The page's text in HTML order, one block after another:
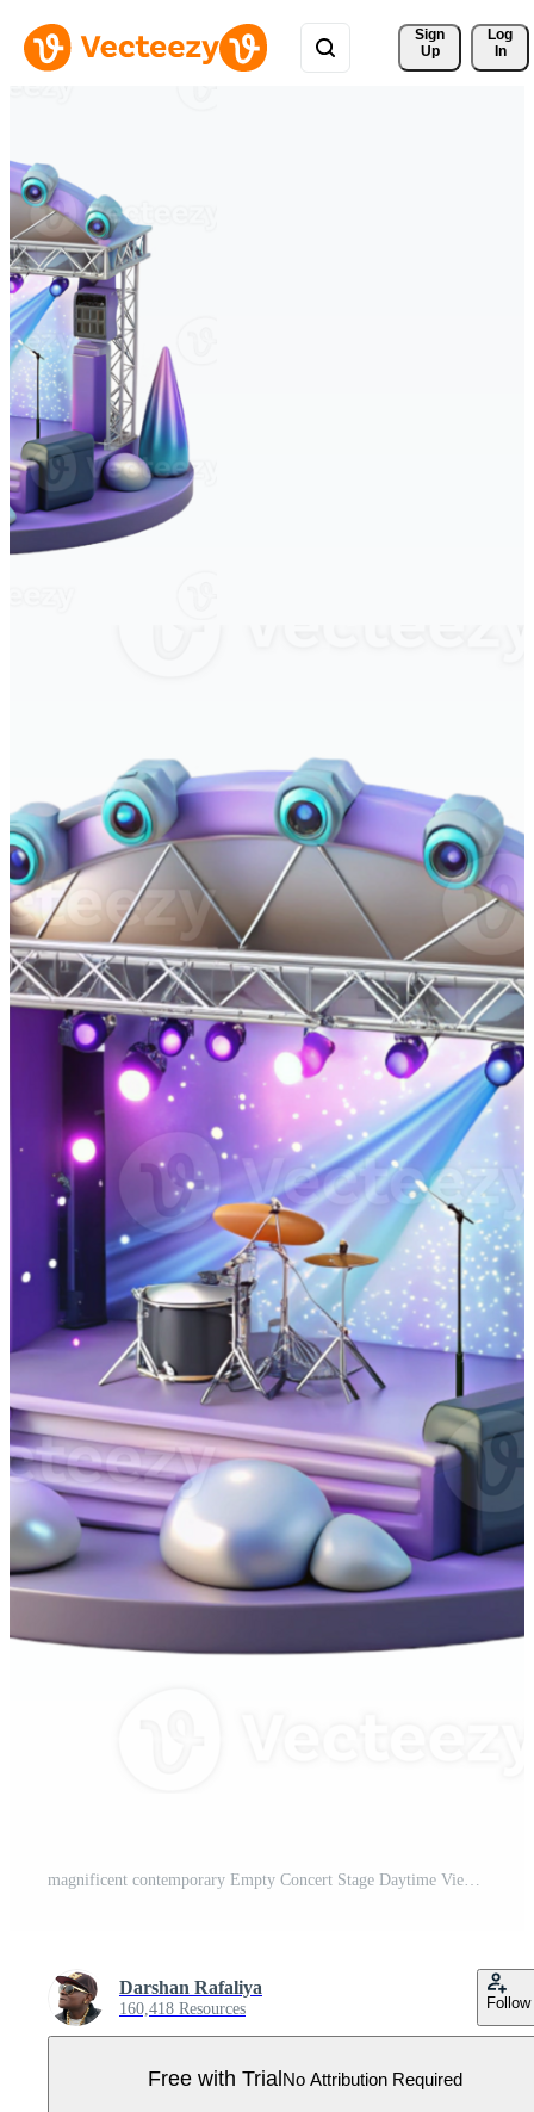
Sign
Up
Log
In
magnificent contemporary Empty Concert Stage Daytime View Cutout for Realistic Mockups high quality Pro PNG
Darshan Rafaliya
160,418 Resources Follow
Free with TrialNo Attribution Required